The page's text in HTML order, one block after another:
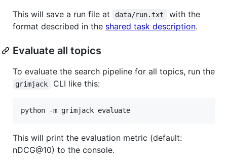
This will save a run file at data/run.txt
with the
format described in the shared task description.
Evaluate all topics
To evaluate the search pipeline for all topics, run the
grimjack CLI like this:
python -m grimjack evaluate
This will print the evaluation metric (default:
nDCG@10) to the console.